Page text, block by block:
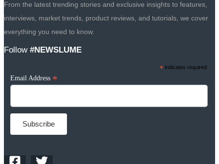
From the latest trending stories and exclusive insights to features,
interviews, market trends, product reviews, and tutorials, we cover
everything you need to know.
Follow #NEWSLUME
* indicates required
Email Address *